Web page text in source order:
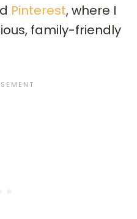
Pinterest, where I
family-friendly